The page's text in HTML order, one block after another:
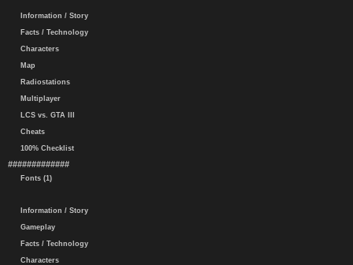
Information / Story
Facts / Technology
Characters
Map
Radiostations
Multiplayer
LCS vs. GTA III
Cheats
100% Checklist
#############
Fonts (1)
Information / Story
Gameplay
Facts / Technology
Characters